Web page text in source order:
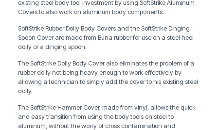
existing steel body tool investment by using SoftStrike Aluminum
Covers to also work on aluminum body components.
SoftStrike Rubber Dolly Body Covers and the SoftStrike Dinging
Spoon Cover are made from Buna rubber for use on a steel heel
dolly or a dinging spoon.
The SoftStrike Dolly Body Cover also eliminates the problem of a
rubber dolly not being heavy enough to work effectively by
allowing a technician to simply add the cover to his existing steel
dolly.
The SoftStrike Hammer Cover, made from vinyl, allows the quick
and easy transition from using the body tools on steel to
aluminum, without the worry of cross contamination and